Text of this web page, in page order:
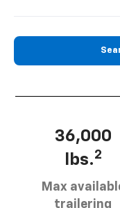
36,000
lbs.2
Max
trailering